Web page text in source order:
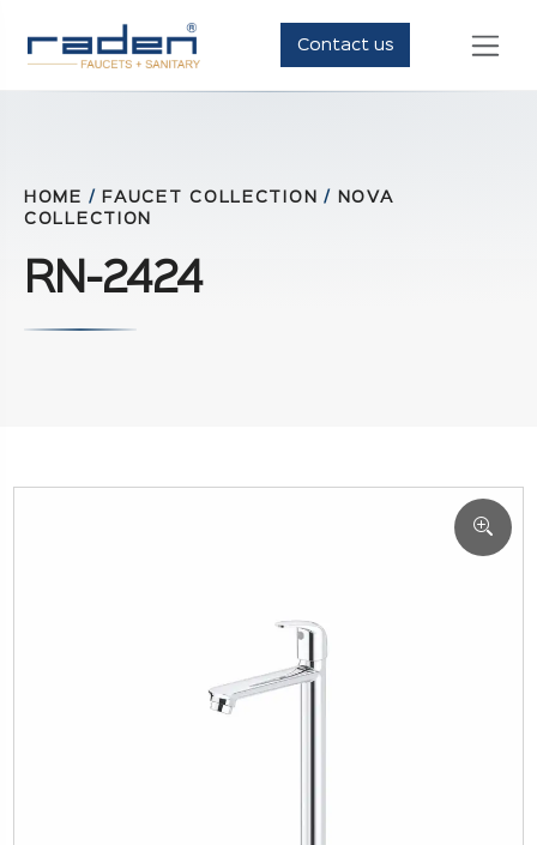
Contact us
HOME / FAUCET COLLECTION/
NOVA
COLLECTION
RN-2424